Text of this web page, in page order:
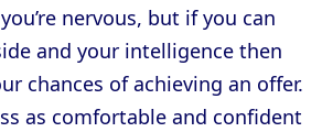
nervous, but if you can
and your intelligence then
chances of achieving an offer.
as comfortable and confident